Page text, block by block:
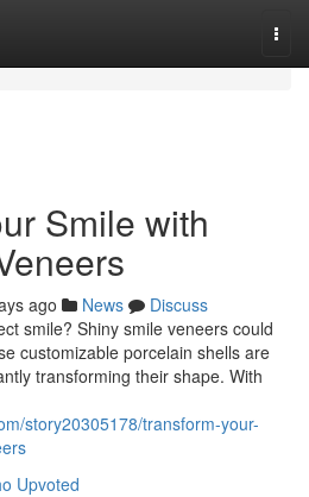
Smile with
ago News
Discuss
smile? Shiny smile veneers could
customizable porcelain shells are
transforming their shape. With
story20305178/transform-your-
Upvoted